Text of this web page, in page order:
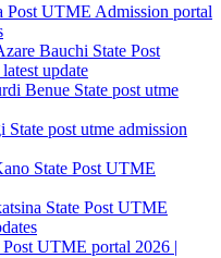
UTME Admission portal
Bauchi State Post
update
Benue State post utme
post utme admission
State Post UTME
State Post UTME
UTME portal 2026 |